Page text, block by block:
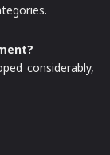
considerably,